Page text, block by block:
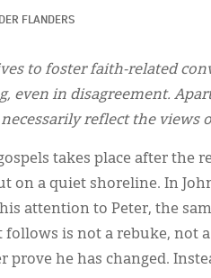
FLANDERS
to foster faith-related
even in disagreement.
reflect the views
takes place after the
a quiet shoreline. In John
attention to Peter, the
is not a rebuke, not
he has changed.